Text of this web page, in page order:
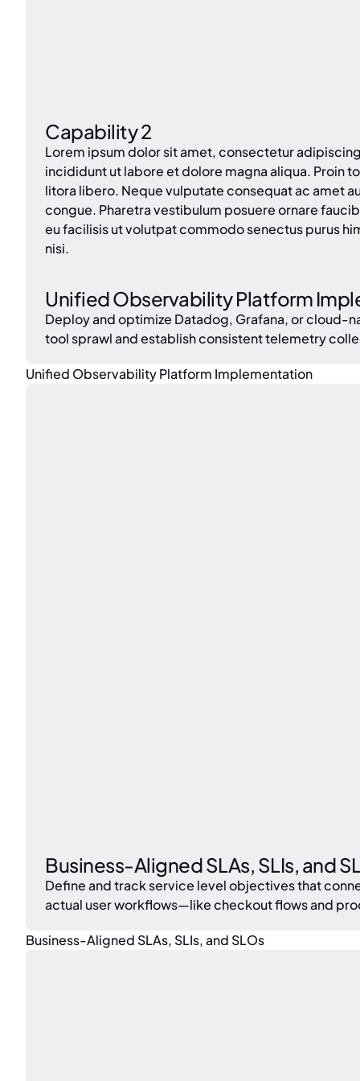
Capability 2
Lorem ipsum dolor sit amet, consectetur
incididunt ut labore et dolore magna aliqua. Proin
litora libero. Neque vulputate consequat ac amet
congue. Pharetra vestibulum posuere ornare
eu facilisis ut volutpat commodo senectus purus
nisi.
Unified Observability Platform
Deploy and optimize Datadog, Grafana, or cloud-
tool sprawl and establish consistent telemetry
Unified Observability Platform Implementation
Business-Aligned SLAs, SLIs, and
Define and track service level objectives that
actual user workflows—like checkout flows and
Business-Aligned SLAs, SLIs, and SLOs